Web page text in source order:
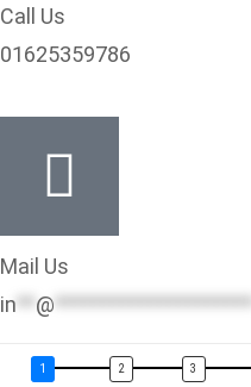
Call Us
01625359786
Mail Us
in ** @ *********************